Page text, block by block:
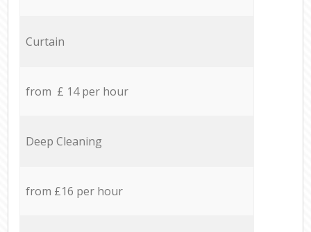
Curtain
from £ 14 per hour
Deep Cleaning
from £16 per hour